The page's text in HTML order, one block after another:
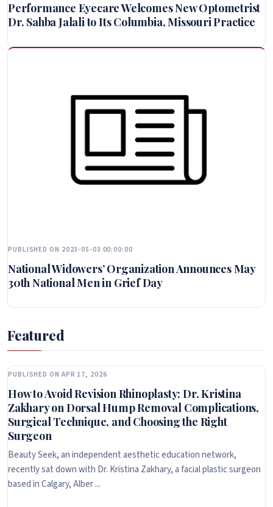
Performance Eyecare Welcomes New Optometrist
Dr. Sahba Jalali to Its Columbia, Missouri Practice
PUBLISHED ON 2023-05-03 00:00:00
National Widowers’ Organization Announces May
30th National Men in Grief Day
Featured
PUBLISHED ON APR 17, 2026
How to Avoid Revision Rhinoplasty: Dr. Kristina
Zakhary on Dorsal Hump Removal Complications,
Surgical Technique, and Choosing the Right
Surgeon
Beauty Seek, an independent aesthetic education network,
recently sat down with Dr. Kristina Zakhary, a facial plastic surgeon
based in Calgary, Alber ...